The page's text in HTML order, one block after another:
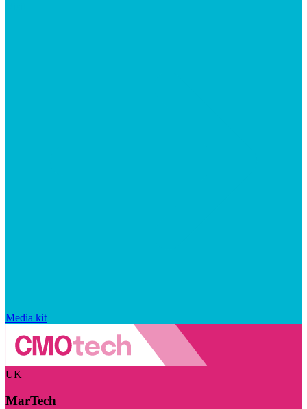
Media kit
UK
MarTech